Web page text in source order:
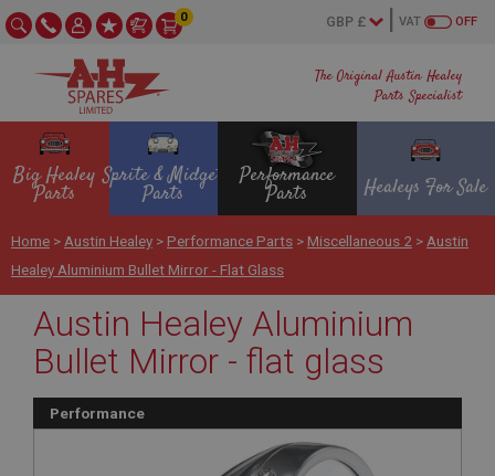
The Original Austin Healey
Parts Specialist
OFF
VAT
0
Big Healey
Parts
Sprite & Midget
Parts
Performance
Parts Healeys For Sale
Home > Austin Healey > Performance Parts > Miscellaneous 2 > Austin
Healey Aluminium Bullet Mirror - Flat Glass
Austin Healey Aluminium
Bullet Mirror - flat glass
Performance